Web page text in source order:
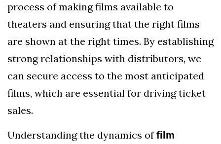
process of making films available to
theaters and ensuring that the right films
are shown at the right times. By establishing
strong relationships with distributors, we
can secure access to the most anticipated
films, which are essential for driving ticket
sales.
Understanding the dynamics offilm